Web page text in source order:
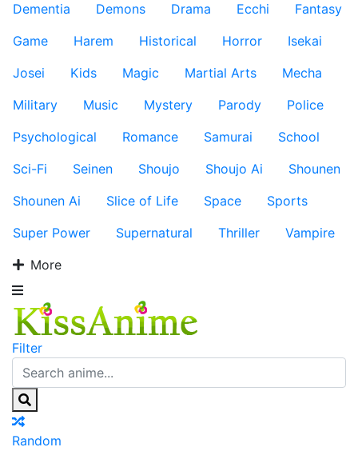
Dementia
Demons Drama Ecchi
Fantasy
Game
Harem Historical Horror
Isekai
Josei
Kids Magic Martial Arts
Mecha
Military
Music Mystery Parody
Police
Psychological
Romance Samurai
School
Sci-Fi
Seinen Shoujo Shoujo Ai
Shounen
Shounen Ai
Slice of Life Space
Sports
Super Power
Supernatural Thriller
Vampire
More
Filter
Random